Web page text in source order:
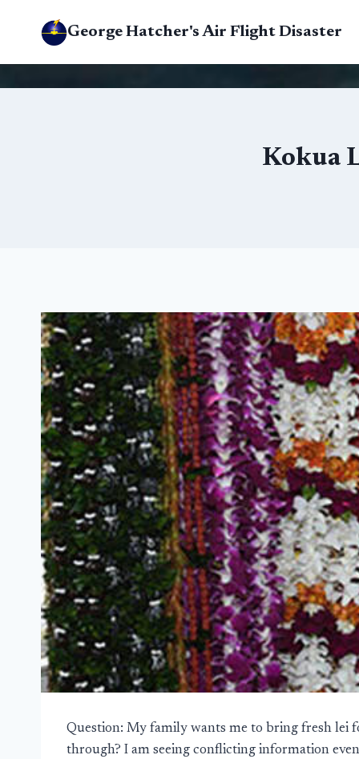
George Hatcher's Air Flight Disaster
Kokua
Question: My family wants me to bring fresh lei
through? I am seeing conflicting information